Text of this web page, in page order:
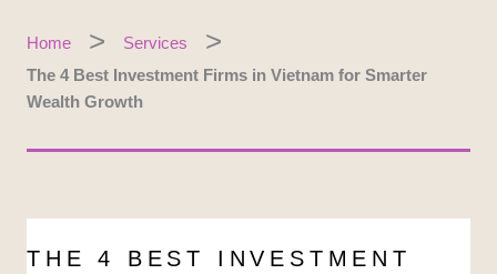
Home
Services
The 4 Best Investment Firms in Vietnam for Smarter
Wealth Growth
THE 4 BEST INVESTMENT